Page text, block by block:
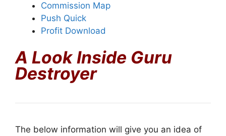
Commission Map
Push Quick
Profit Download
A Look Inside Guru
Destroyer
The below information will give you an idea of